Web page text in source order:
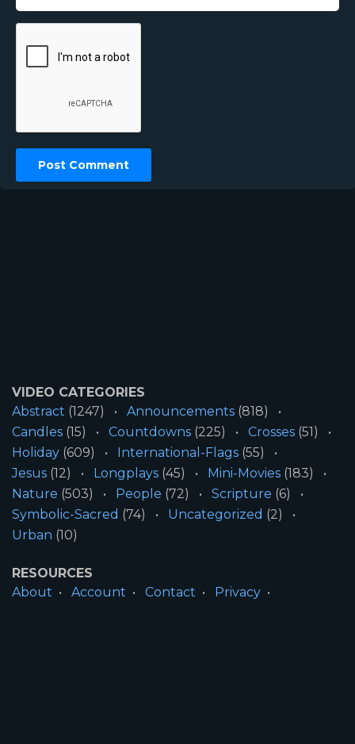
VIDEO CATEGORIES
Abstract (1247) Announcements (818)
Candles (15) Countdowns (225) Crosses (51)
Holiday (609) International-Flags (55)
Jesus (12) Longplays (45) Mini-Movies (183)
Nature (503) People (72) Scripture (6)
Symbolic-Sacred (74) Uncategorized (2)
Urban (10)
RESOURCES
About
Account Contact
Privacy